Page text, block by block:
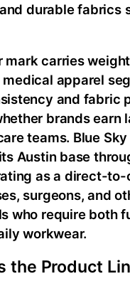
durable fabrics
mark carries
apparel
and fabric
brands earn
teams. Blue
Austin base
as a direct-to-
surgeons, and
who require both
workwear.
the Product